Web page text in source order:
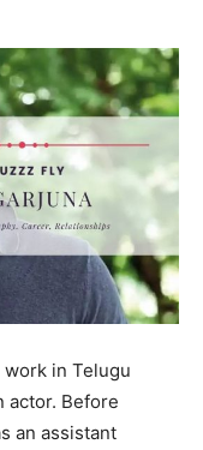
in Telugu
actor. Before
an assistant